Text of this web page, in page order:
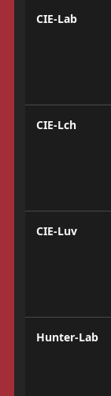
CIE-Lab
CIE-Lch
CIE-Luv
Hunter-Lab